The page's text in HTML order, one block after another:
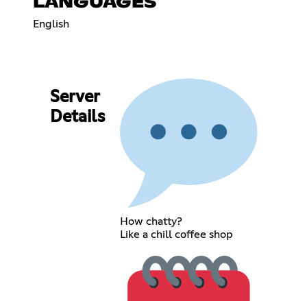
English
Server
Details
How chatty?
Like a chill coffee shop